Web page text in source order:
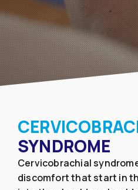
SYNDROME
Cervicobrachial
discomfort that start in